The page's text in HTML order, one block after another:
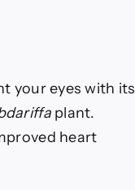
your eyes with its
plant.
heart